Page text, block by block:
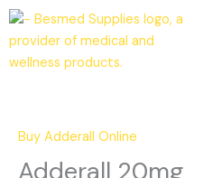
Skip
content
Buy Adderall Online
Adderall 20mg
quantity